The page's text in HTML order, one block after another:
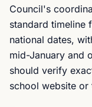
Council's
standard timeline
national dates,
mid-January and
should verify
school website or